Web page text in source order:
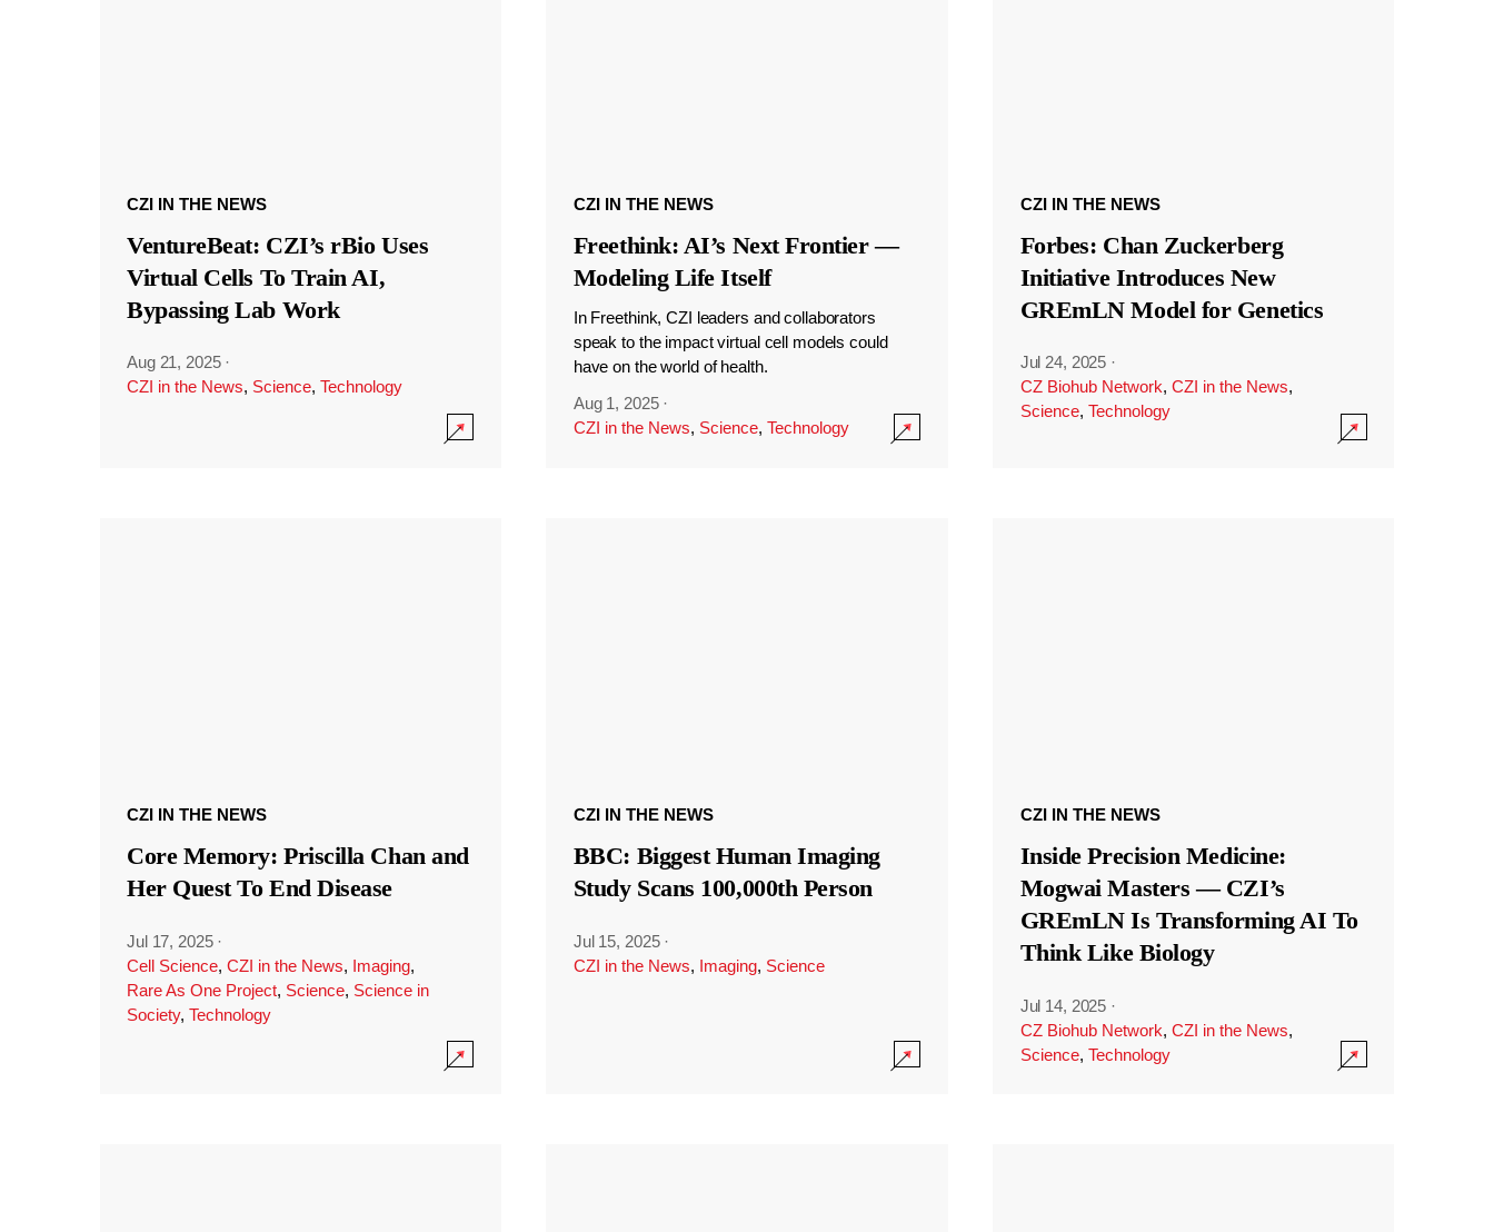
CZI IN THE NEWS
VentureBeat: CZI’s rBio Uses
Virtual Cells To Train AI,
Bypassing Lab Work
Aug 21, 2025 ·
CZI in the News, Science, Technology
CZI IN THE NEWS
Freethink: AI’s Next Frontier —
Modeling Life Itself
In Freethink, CZI leaders and collaborators
speak to the impact virtual cell models could
have on the world of health.
Aug 1, 2025 ·
CZI in the News, Science, Technology
CZI IN THE NEWS
Forbes: Chan Zuckerberg
Initiative Introduces New
GREmLN Model for Genetics
Jul 24, 2025 ·
CZ Biohub Network, CZI in the News,
Science, Technology
CZI IN THE NEWS
Core Memory: Priscilla Chan and
Her Quest To End Disease
Jul 17, 2025 ·
Cell Science, CZI in the News, Imaging,
Rare As One Project, Science, Science in
Society, Technology
CZI IN THE NEWS
BBC: Biggest Human Imaging
Study Scans 100,000th Person
Jul 15, 2025 ·
CZI in the News, Imaging, Science
CZI IN THE NEWS
Inside Precision Medicine:
Mogwai Masters — CZI’s
GREmLN Is Transforming AI To
Think Like Biology
Jul 14, 2025 ·
CZ Biohub Network, CZI in the News,
Science, Technology